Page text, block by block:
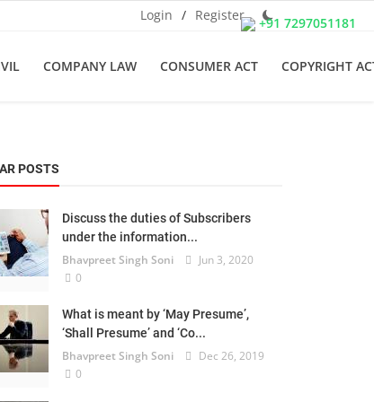
+91 7297051181
Login / Register
COMPANY LAW CONSUMER ACT COPYRIGHT
POSTS
Discuss the duties of Subscribers
under the information...
Bhavpreet Singh Soni
Jun 3, 2020
0
What is meant by ‘May Presume’,
‘Shall Presume’ and ‘Co...
Bhavpreet Singh Soni
Dec 26, 2019
0